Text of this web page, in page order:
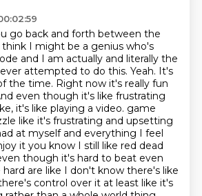
go back and forth between the
think I might be a genius who's
and I am actually and literally the
attempted to do this. Yeah. It's
the time. Right now it's really fun
even though it's like frustrating
it's like playing a video. game
like it's frustrating and upsetting
at myself and everything I feel
it you know I still like red dead
though it's hard to beat even
are like I don't know there's like
control over it at least like it's